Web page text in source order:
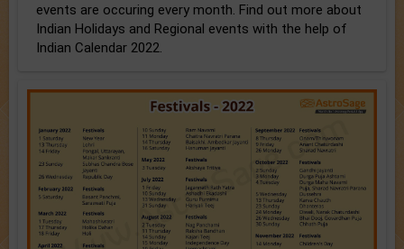
events are occuring every month. Find out more about
Indian Holidays and Regional events with the help of
Indian Calendar 2022.